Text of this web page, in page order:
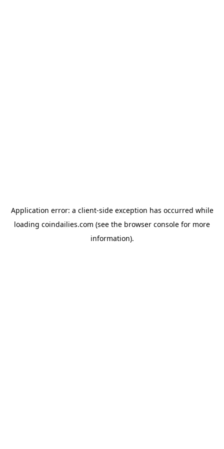
Application error: a client-side exception has occurred while
loading coindailies.com (see the browser console for more
information).